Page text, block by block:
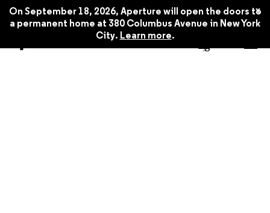
On September 18, 2026, Aperture will open the doors to
a permanent home at 380 Columbus Avenue in New York
City. Learn more.
x